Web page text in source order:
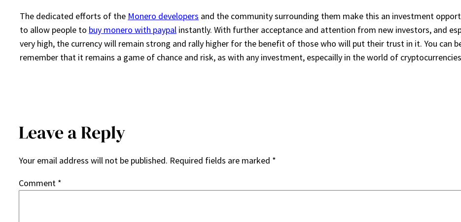
The dedicated efforts of the Monero developers and the community surrounding them make this an investment
to allow people to buy monero with paypal instantly. With further acceptance and attention from new investors, and
very high, the currency will remain strong and rally higher for the benefit of those who will put their trust in it. You can
remember that it remains a game of chance and risk, as with any investment, especailly in the world of
Leave a Reply
Your email address will not be published. Required fields are marked *
Comment *